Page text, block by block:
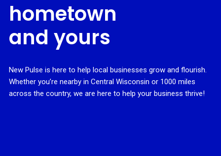
hometown
and yours
New Pulse is here to help local businesses grow and flourish.
Whether you’re nearby in Central Wisconsin or 1000 miles
across the country, we are here to help your business thrive!